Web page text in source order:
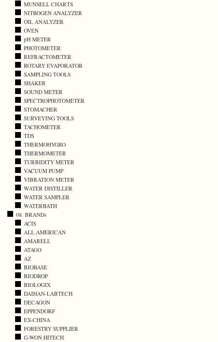
MUNSELL CHARTS
NITROGEN ANALYZER
OIL ANALYZER
OVEN
pH METER
PHOTOMETER
REFRACTOMETER
ROTARY EVAPORATOR
SAMPLING TOOLS
SHAKER
SOUND METER
SPECTROPHOTOMETER
STOMACHER
SURVEYING TOOLS
TACHOMETER
TDS
THERMOHYGRO
THERMOMETER
TURBIDITY METER
VACUUM PUMP
VIBRATION METER
WATER DISTILLER
WATER SAMPLER
WATERBATH
08. BRANDs
ACIS
ALL AMERICAN
AMARELL
ATAGO
AZ
BIOBASE
BIODROP
BIOLOGIX
DAIHAN-LABTECH
DECAGON
EPPENDORF
EX-CHINA
FORESTRY SUPPLIER
G-WON HITECH